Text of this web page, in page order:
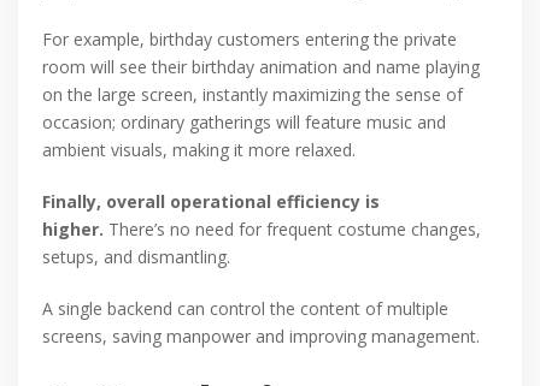
For example, birthday customers entering the private
room will see their birthday animation and name playing
on the large screen, instantly maximizing the sense of
occasion; ordinary gatherings will feature music and
ambient visuals, making it more relaxed.
Finally, overall operational efficiency is
higher. There’s no need for frequent costume changes,
setups, and dismantling.
A single backend can control the content of multiple
screens, saving manpower and improving management.